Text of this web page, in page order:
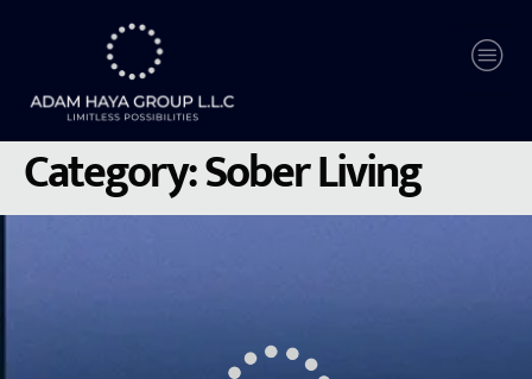
Category:Sober Living